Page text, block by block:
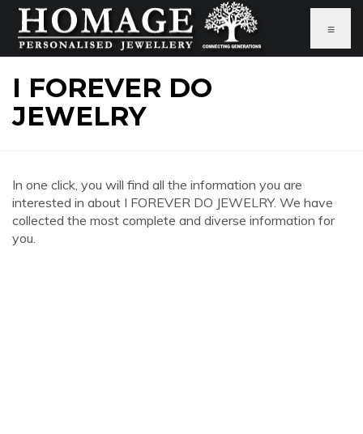
≡
I FOREVER DO
JEWELRY
In one click, you will find all the information you are
interested in about I FOREVER DO JEWELRY. We have
collected the most complete and diverse information for
you.